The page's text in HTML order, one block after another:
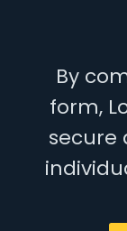
By
form,
secure